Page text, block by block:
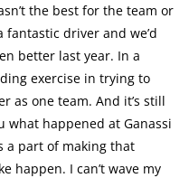
the best for the team or
fantastic driver and we’d
better last year. In a
exercise in trying to
as one team. And it’s still
happened at Ganassi
a part of making that
happen. I can’t wave my